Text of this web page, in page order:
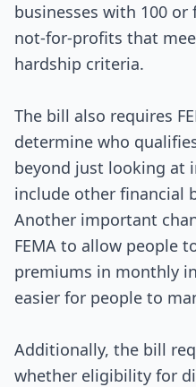
businesses with 100 or
not-for-profits that
hardship criteria.
The bill also requires
determine who
beyond just looking at
include other financial
Another important
FEMA to allow people
premiums in monthly
easier for people to
Additionally, the bill
whether eligibility for